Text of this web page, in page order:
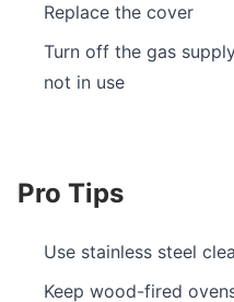
Replace the cover
Turn off the gas
not in use
Pro Tips
Use stainless steel
Keep wood-fired